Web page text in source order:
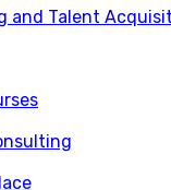
and Talent